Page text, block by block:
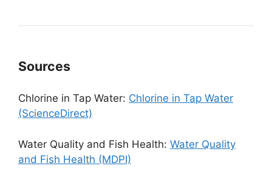
Sources
Chlorine in Tap Water: Chlorine in Tap Water
(ScienceDirect)
Water Quality and Fish Health: Water Quality
and Fish Health (MDPI)